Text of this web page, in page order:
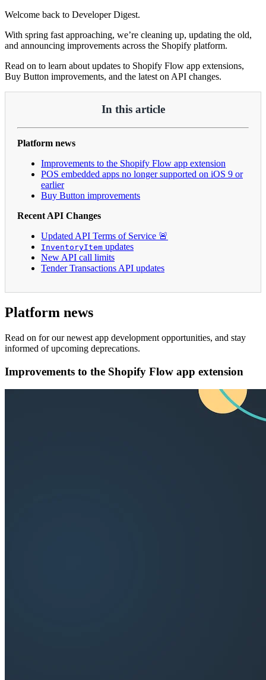
Welcome back to Developer Digest.
With spring fast approaching, we’re cleaning up, updating the old,
and announcing improvements across the Shopify platform.
Read on to learn about updates to Shopify Flow app extensions,
Buy Button improvements, and the latest on API changes.
In this article
Platform news
Improvements to the Shopify Flow app extension
POS embedded apps no longer supported on iOS 9 or
earlier
Buy Button improvements
Recent API Changes
Updated API Terms of Service 🚨
InventoryItem updates
New API call limits
Tender Transactions API updates
Platform news
Read on for our newest app development opportunities, and stay
informed of upcoming deprecations.
Improvements to the Shopify Flow app extension